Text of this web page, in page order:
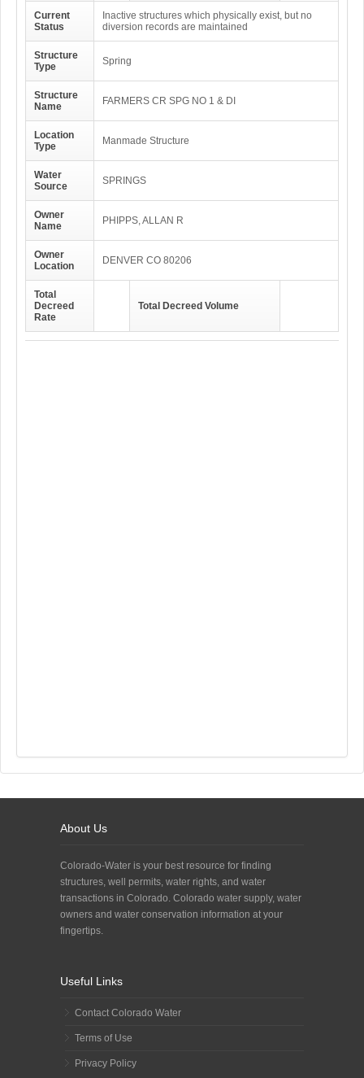
Current
Status
Inactive structures which physically exist, but no
diversion records are maintained
Structure
Type
Spring
Structure
Name
FARMERS CR SPG NO 1 & DI
Location
Type
Manmade Structure
Water
Source
SPRINGS
Owner
Name
PHIPPS, ALLAN R
Owner
Location
DENVER CO 80206
Total
Decreed
Rate
Total Decreed Volume
About Us
Colorado-Water is your best resource for finding
structures, well permits, water rights, and water
transactions in Colorado. Colorado water supply, water
owners and water conservation information at your
fingertips.
Useful Links
Contact Colorado Water
Terms of Use
Privacy Policy